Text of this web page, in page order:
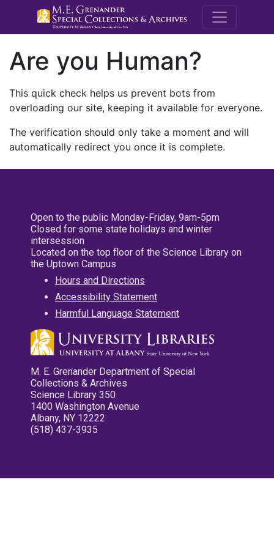
M.E.
Are you Human?
This quick check helps us prevent bots from
overloading our site, keeping it available for everyone.
The verification should only take a moment and will
automatically redirect you once it is complete.
Open to the public Monday-Friday, 9am-5pm
Closed for some state holidays and winter
intersession
Located on the top floor of the Science Library on
the Uptown Campus
Hours and Directions
Accessibility Statement
Harmful Language Statement
M. E. Grenander Department of Special
Collections & Archives
Science Library 350
1400 Washington Avenue
Albany, NY 12222
(518) 437-3935